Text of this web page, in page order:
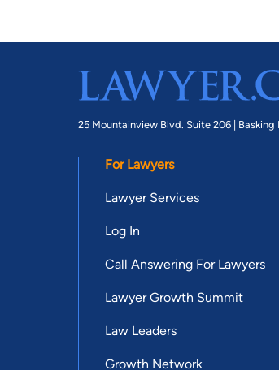
25 Mountainview Blvd. Suite 206 | Basking
For Lawyers
Lawyer Services
Log In
Call Answering For Lawyers
Lawyer Growth Summit
Law Leaders
Growth Network